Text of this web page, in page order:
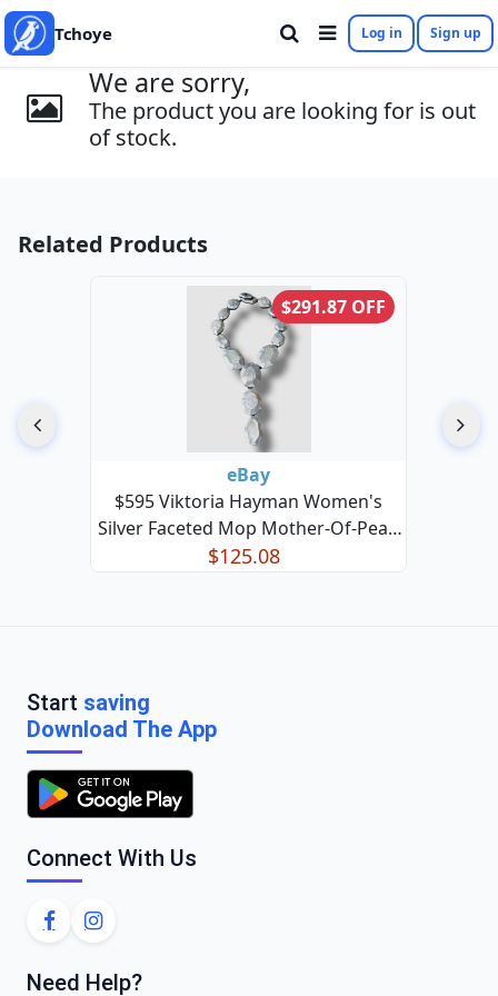
Tchoye Log in Sign up
We are sorry,
The product you are looking for is out
of stock.
Related Products
$291.87 OFF
eBay
$595 Viktoria Hayman Women's
Silver Faceted Mop Mother-Of-Pearl
Lariat Necklace
$125.08
Start saving
Download The App
Connect With Us
Need Help?